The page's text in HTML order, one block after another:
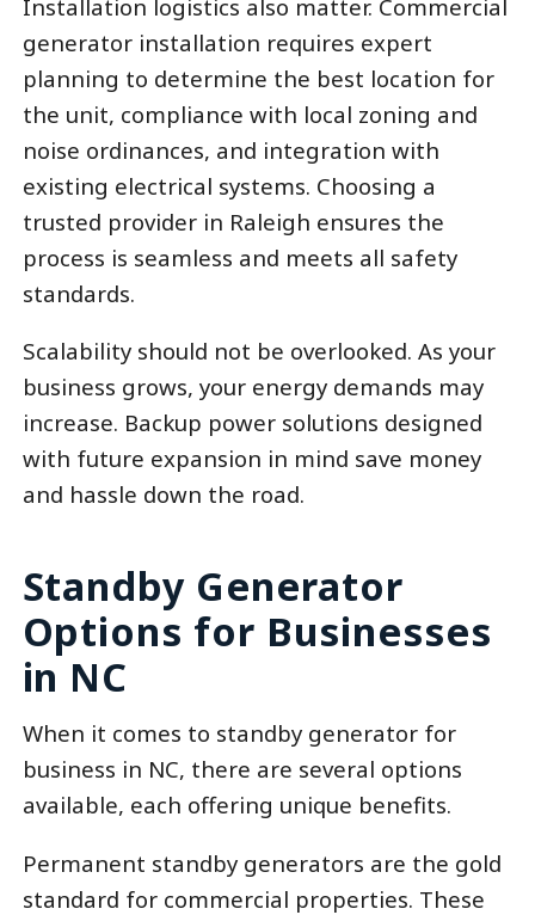
Installation logistics also matter. Commercial
generator installation requires expert
planning to determine the best location for
the unit, compliance with local zoning and
noise ordinances, and integration with
existing electrical systems. Choosing a
trusted provider in Raleigh ensures the
process is seamless and meets all safety
standards.
Scalability should not be overlooked. As your
business grows, your energy demands may
increase. Backup power solutions designed
with future expansion in mind save money
and hassle down the road.
Standby Generator
Options for Businesses
in NC
When it comes to standby generator for
business in NC, there are several options
available, each offering unique benefits.
Permanent standby generators are the gold
standard for commercial properties. These